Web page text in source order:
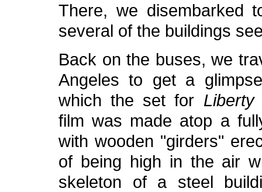
There, we disembarked
several of the buildings
Back on the buses, we
Angeles to get a
which the set for Liberty
film was made atop a
with wooden "girders"
of being high in the air
skeleton of a steel